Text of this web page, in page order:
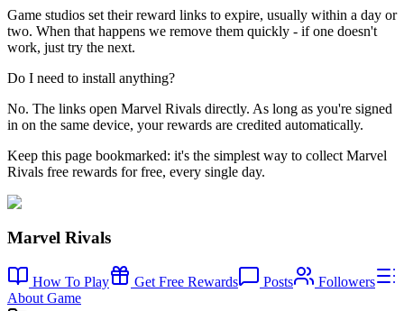
Game studios set their reward links to expire, usually within a day or
two. When that happens we remove them quickly - if one doesn't
work, just try the next.
Do I need to install anything?
No. The links open Marvel Rivals directly. As long as you're signed
in on the same device, your rewards are credited automatically.
Keep this page bookmarked: it's the simplest way to collect Marvel
Rivals free rewards for free, every single day.
Marvel Rivals
How To Play Get Free Rewards Posts
Followers
About Game